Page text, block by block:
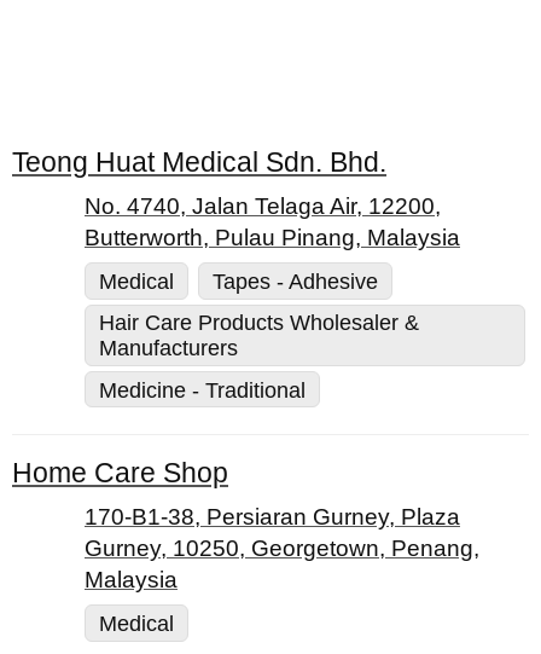
Teong Huat Medical Sdn. Bhd.
No. 4740, Jalan Telaga Air, 12200,
Butterworth, Pulau Pinang, Malaysia
Medical
Tapes - Adhesive
Hair Care Products Wholesaler &
Manufacturers
Medicine - Traditional
Home Care Shop
170-B1-38, Persiaran Gurney, Plaza
Gurney, 10250, Georgetown, Penang,
Malaysia
Medical